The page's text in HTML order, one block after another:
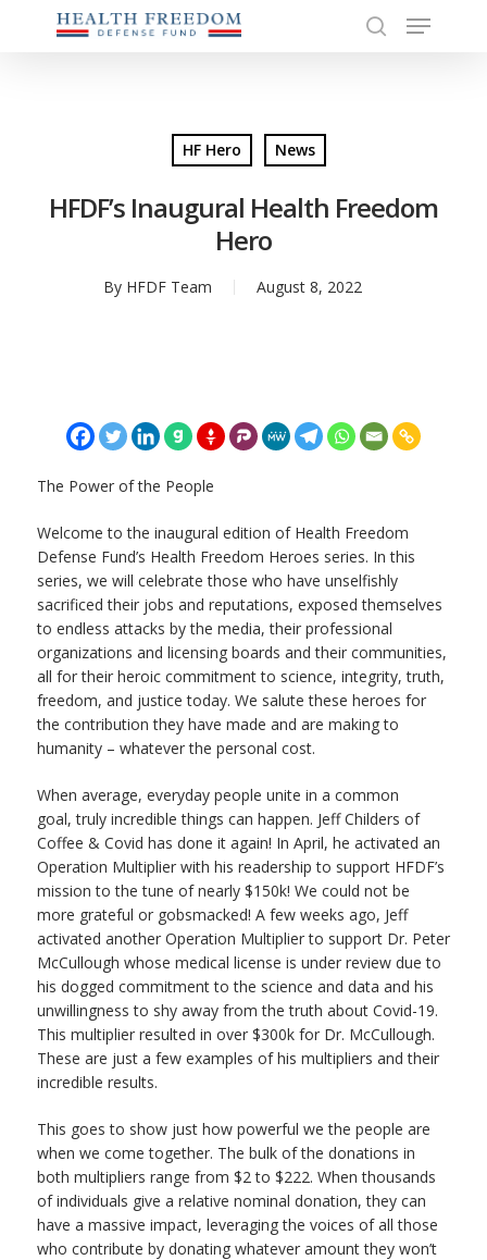
Menu
HF Hero News
HFDF’s Inaugural Health Freedom
Hero
By HFDF Team August 8, 2022
The Power of the People
Welcome to the inaugural edition of Health Freedom
Defense Fund’s Health Freedom Heroes series. In this
series, we will celebrate those who have unselfishly
sacrificed their jobs and reputations, exposed themselves
to endless attacks by the media, their professional
organizations and licensing boards and their communities,
all for their heroic commitment to science, integrity, truth,
freedom, and justice today. We salute these heroes for
the contribution they have made and are making to
humanity – whatever the personal cost.
When average, everyday people unite in a common
goal, truly incredible things can happen. Jeff Childers of
Coffee & Covid has done it again! In April, he activated an
Operation Multiplier with his readership to support HFDF’s
mission to the tune of nearly $150k! We could not be
more grateful or gobsmacked! A few weeks ago, Jeff
activated another Operation Multiplier to support Dr. Peter
McCullough whose medical license is under review due to
his dogged commitment to the science and data and his
unwillingness to shy away from the truth about Covid-19.
This multiplier resulted in over $300k for Dr. McCullough.
These are just a few examples of his multipliers and their
incredible results.
This goes to show just how powerful we the people are
when we come together. The bulk of the donations in
both multipliers range from $2 to $222. When thousands
of individuals give a relative nominal donation, they can
have a massive impact, leveraging the voices of all those
who contribute by donating whatever amount they won’t